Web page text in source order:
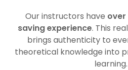
Our instructors have
saving experience. This
brings authenticity to
theoretical knowledge into
learning.